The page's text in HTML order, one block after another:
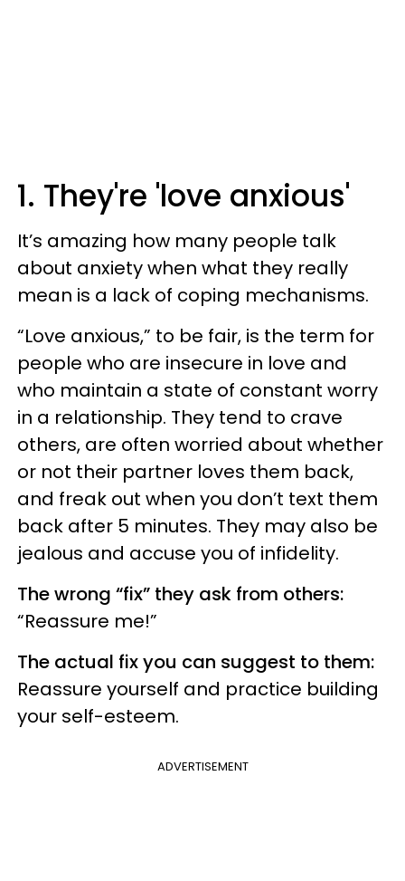
1. They're 'love anxious'
It’s amazing how many people talk
about anxiety when what they really
mean is a lack of coping mechanisms.
“Love anxious,” to be fair, is the term for
people who are insecure in love and
who maintain a state of constant worry
in a relationship. They tend to crave
others, are often worried about whether
or not their partner loves them back,
and freak out when you don’t text them
back after 5 minutes. They may also be
jealous and accuse you of infidelity.
The wrong “fix” they ask from others:
“Reassure me!”
The actual fix you can suggest to them:
Reassure yourself and practice building
your self-esteem.
ADVERTISEMENT